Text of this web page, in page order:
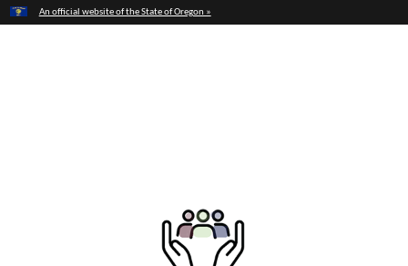
Skip
An official website of the State of Oregon »
Hidden Submit